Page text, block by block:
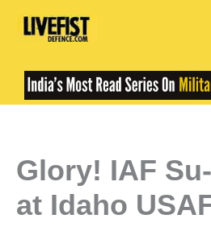
Skip
Glory! IAF
at Idaho